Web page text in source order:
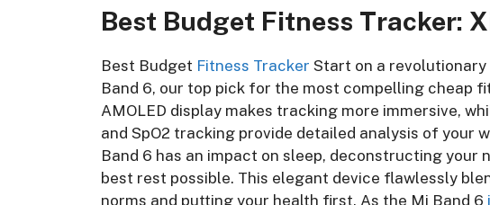
Unlocking Affordable Wellness: The Best
Best Budget Fitness Tracker: Xiaomi Mi
Best Budget Fitness Tracker: Amazfit
Best Budget Fitness Tracker: Fitbit
Best Budget Fitness Tracker: Huawei
Best Budget Fitness Tracker: Realme
Best Budget Fitness Tracker: Samsung
Best Budget Fitness Tracker: Amazfit
Best Budget Fitness Tracker: Haylou
Best Budget Fitness Tracker:
Best Budget Fitness Tracker Start on a
Band 6, our top pick for the most compelling cheap
AMOLED display makes tracking more immersive,
and SpO2 tracking provide detailed analysis of your
Band 6 has an impact on sleep, deconstructing
best rest possible. This elegant device flawlessly
norms and putting your health first. As the Mi Band 6